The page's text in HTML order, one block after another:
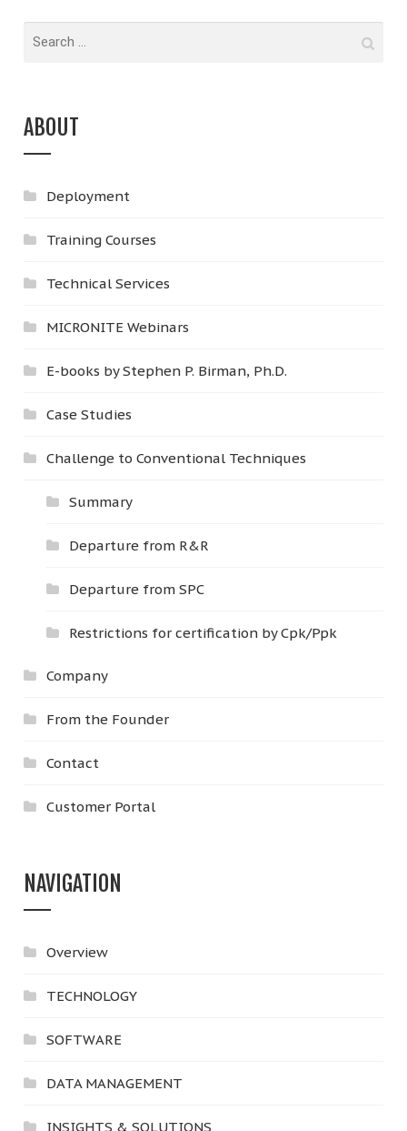
ABOUT
Deployment
Training Courses
Technical Services
MICRONITE Webinars
E-books by Stephen P. Birman, Ph.D.
Case Studies
Challenge to Conventional Techniques
Summary
Departure from R&R
Departure from SPC
Restrictions for certification by Cpk/Ppk
Company
From the Founder
Contact
Customer Portal
NAVIGATION
Overview
TECHNOLOGY
SOFTWARE
DATA MANAGEMENT
INSIGHTS & SOLUTIONS